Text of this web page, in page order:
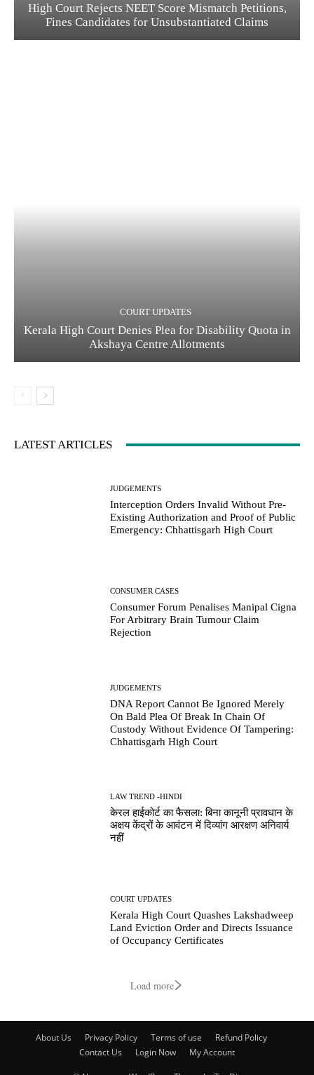
High Court Rejects NEET Score Mismatch Petitions,
Fines Candidates for Unsubstantiated Claims
COURT UPDATES
Kerala High Court Denies Plea for Disability Quota in
Akshaya Centre Allotments
LATEST ARTICLES
JUDGEMENTS
Interception Orders Invalid Without Pre-
Existing Authorization and Proof of Public
Emergency: Chhattisgarh High Court
CONSUMER CASES
Consumer Forum Penalises Manipal Cigna
For Arbitrary Brain Tumour Claim
Rejection
JUDGEMENTS
DNA Report Cannot Be Ignored Merely
On Bald Plea Of Break In Chain Of
Custody Without Evidence Of Tampering:
Chhattisgarh High Court
LAW TREND -HINDI
केरल हाईकोर्ट का फैसला: बिना कानूनी प्रावधान के
अक्षय केंद्रों के आवंटन में दिव्यांग आरक्षण अनिवार्य
नहीं
COURT UPDATES
Kerala High Court Quashes Lakshadweep
Land Eviction Order and Directs Issuance
of Occupancy Certificates
Load more
About Us Privacy Policy Terms of use
Refund Policy
Contact Us
Login Now My Account